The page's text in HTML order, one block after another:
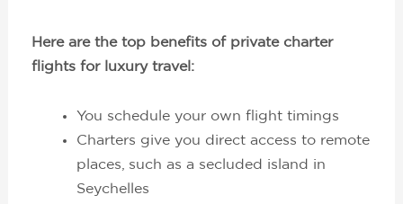
Here are the top benefits of private charter
flights for luxury travel:
You schedule your own flight timings
Charters give you direct access to remote
places, such as a secluded island in
Seychelles